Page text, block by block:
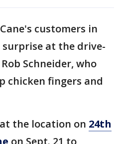
customers in
at the drive-
Schneider, who
chicken fingers and
the location on 24th
on Sept. 21 to